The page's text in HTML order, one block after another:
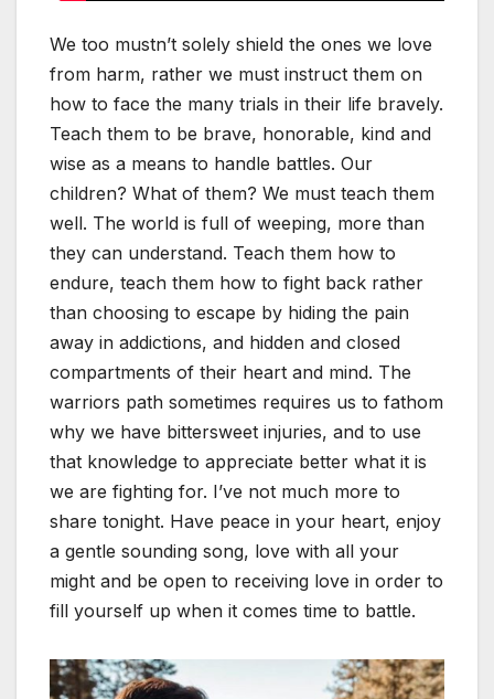
We too mustn’t solely shield the ones we love
from harm, rather we must instruct them on
how to face the many trials in their life bravely.
Teach them to be brave, honorable, kind and
wise as a means to handle battles. Our
children? What of them? We must teach them
well. The world is full of weeping, more than
they can understand. Teach them how to
endure, teach them how to fight back rather
than choosing to escape by hiding the pain
away in addictions, and hidden and closed
compartments of their heart and mind. The
warriors path sometimes requires us to fathom
why we have bittersweet injuries, and to use
that knowledge to appreciate better what it is
we are fighting for. I’ve not much more to
share tonight. Have peace in your heart, enjoy
a gentle sounding song, love with all your
might and be open to receiving love in order to
fill yourself up when it comes time to battle.